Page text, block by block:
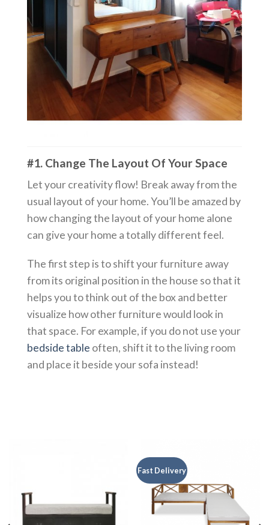
#1. Change The Layout Of Your Space
Let your creativity flow! Break away from the
usual layout of your home. You’ll be amazed by
how changing the layout of your home alone
can give your home a totally different feel.
The first step is to shift your furniture away
from its original position in the house so that it
helps you to think out of the box and better
visualize how other furniture would look in
that space. For example, if you do not use your
bedside table often, shift it to the living room
and place it beside your sofa instead!
Fast Delivery